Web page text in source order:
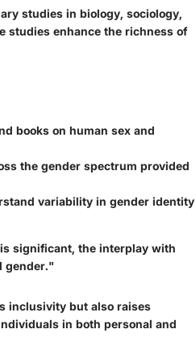
studies in biology, sociology,
studies enhance the richness of
books on human sex and
the gender spectrum provided
variability in gender identity
significant, the interplay with
gender."
inclusivity but also raises
in both personal and